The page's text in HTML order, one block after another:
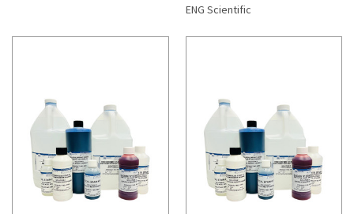
ENG Scientific